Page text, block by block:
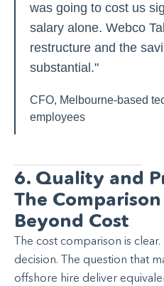
was going to cost us
salary alone. Webco
restructure and the
substantial."
CFO, Melbourne-based
employees
6. Quality and
The
Beyond Cost
The cost comparison is
decision. The question that
offshore hire deliver